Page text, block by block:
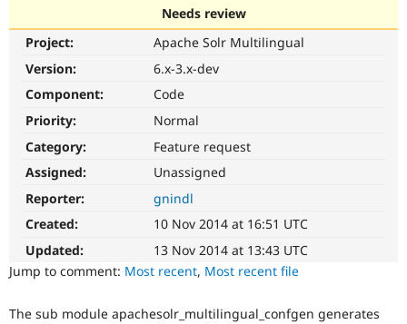
Become a
Drupal
Community
Get Started
Needs review
Project:
Apache Solr Multilingual
Version:
6.x-3.x-dev
Component:
Code
Priority:
Normal
Category:
Feature request
Assigned:
Unassigned
Reporter:
gnindl
Created:
10 Nov 2014 at 16:51 UTC
Updated:
13 Nov 2014 at 13:43 UTC
Jump to comment: Most recent, Most recent file
The sub module apachesolr_multilingual_confgen generates